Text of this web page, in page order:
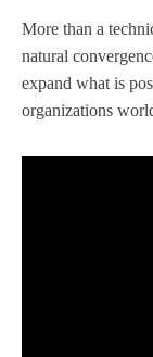
More than a
natural
expand what is
organizations